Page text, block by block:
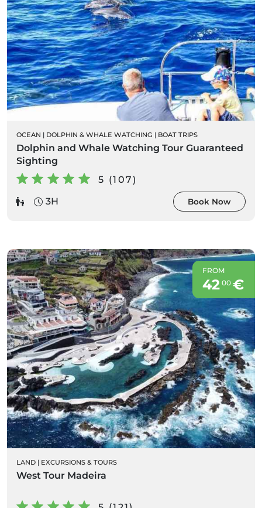
OCEAN | DOLPHIN & WHALE WATCHING | BOAT TRIPS
Dolphin and Whale Watching Tour Guaranteed
Sighting
5 (107)
3H
Book Now
FROM
42 00€
LAND | EXCURSIONS & TOURS
West Tour Madeira